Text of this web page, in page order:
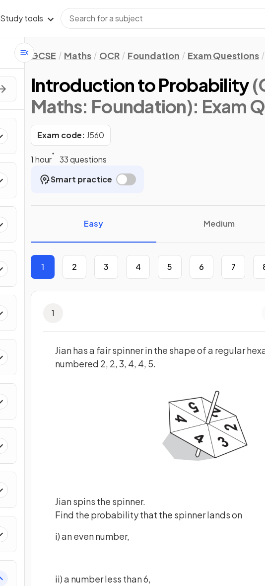
Study tools
GCSE Maths OCR Foundation Exam Questions
Introduction to Probability
Maths: Foundation): Exam
Exam code: J560
1 hour
33 questions
Smart practice
Easy Medium
1 2 3 4 5 6 7
1
Jian has a fair spinner in the shape of a regular
numbered 2, 2, 3, 4, 4, 5.
Jian spins the spinner.
Find the probability that the spinner lands on
i) an even number,
ii) a number less than 6,